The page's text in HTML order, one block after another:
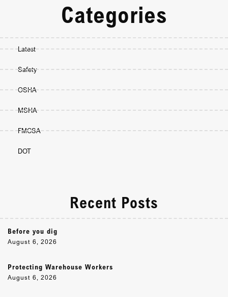
Categories
Latest
Safety
OSHA
MSHA
FMCSA
DOT
Recent Posts
Before you dig
August 6, 2026
Protecting Warehouse Workers
August 6, 2026